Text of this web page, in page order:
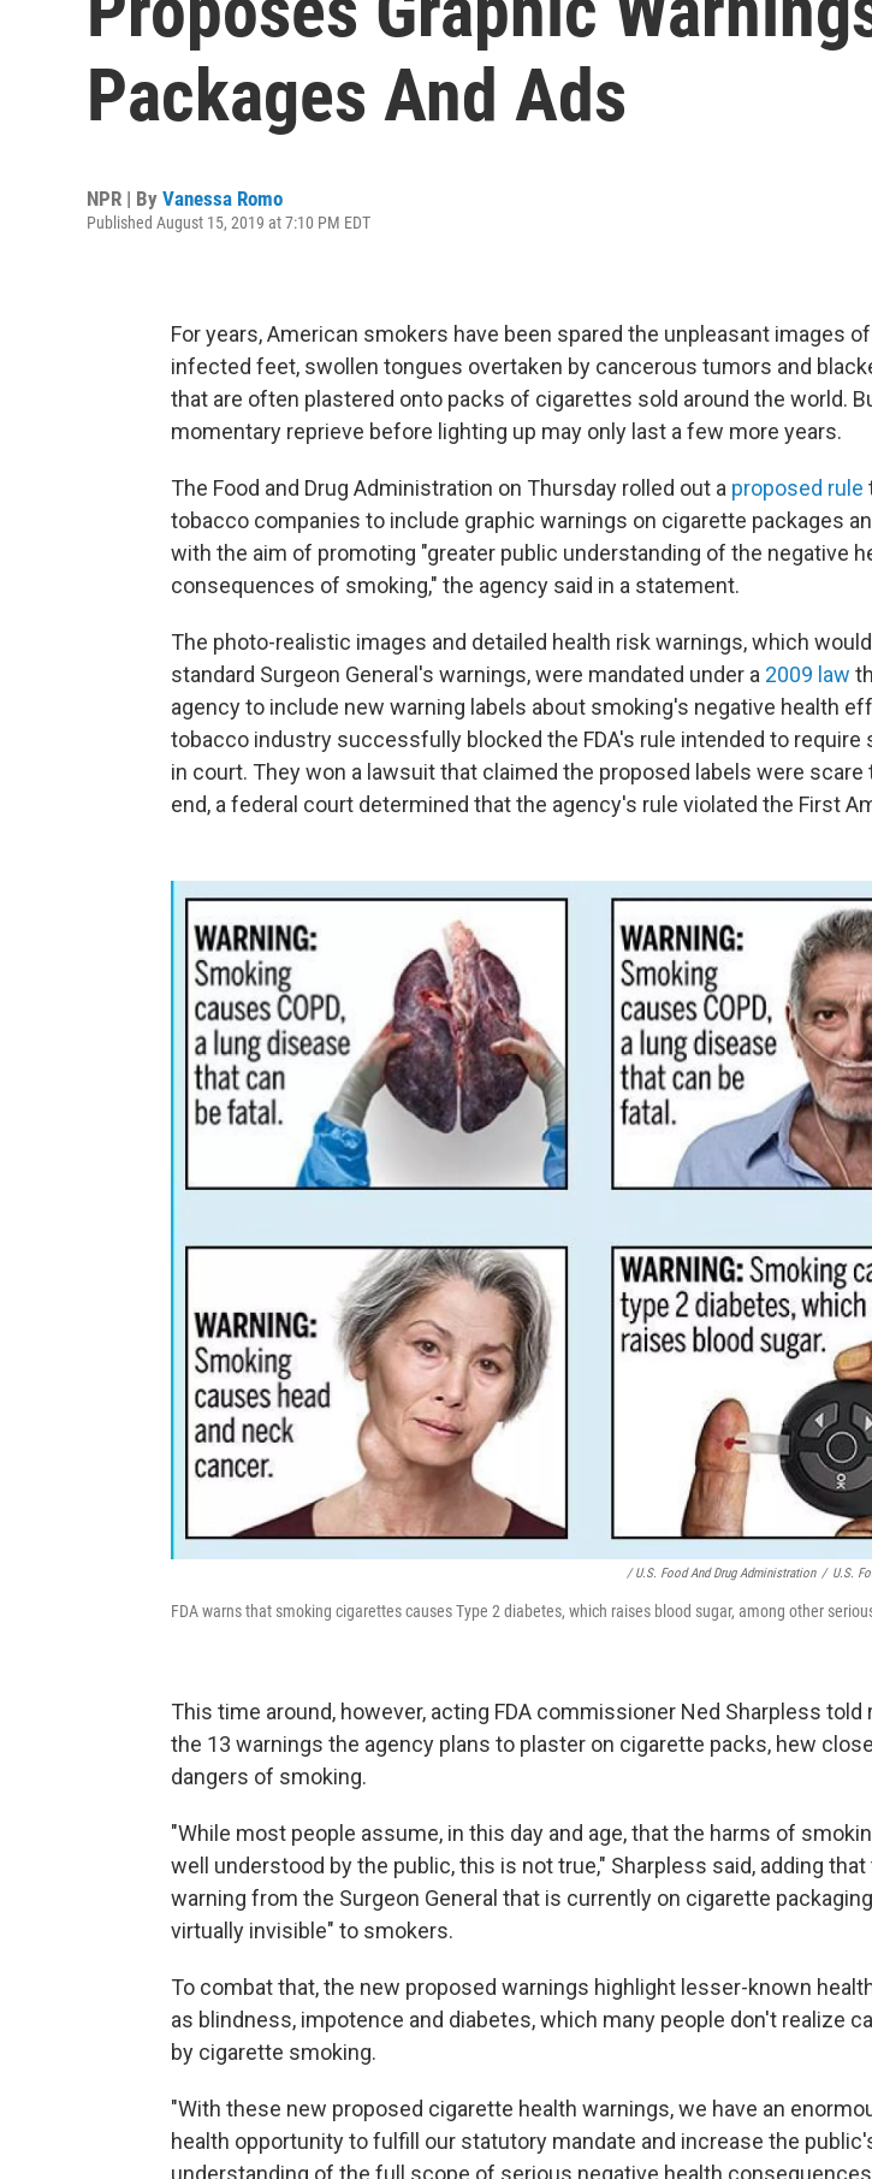
Packages And Ads
NPR | By Vanessa Romo
Published August 15, 2019 at 7:10 PM EDT
For years, American smokers have been spared the unpleasant images
infected feet, swollen tongues overtaken by cancerous tumors and
that are often plastered onto packs of cigarettes sold around the world.
momentary reprieve before lighting up may only last a few more years.
The Food and Drug Administration on Thursday rolled out a proposed rule
tobacco companies to include graphic warnings on cigarette packages
with the aim of promoting "greater public understanding of the negative
consequences of smoking," the agency said in a statement.
The photo-realistic images and detailed health risk warnings, which
standard Surgeon General's warnings, were mandated under a 2009 law
agency to include new warning labels about smoking's negative health
tobacco industry successfully blocked the FDA's rule intended to require
in court. They won a lawsuit that claimed the proposed labels were scare
end, a federal court determined that the agency's rule violated the First
/ U.S. Food And Drug Administration / U.S.
FDA warns that smoking cigarettes causes Type 2 diabetes, which raises blood sugar, among other
This time around, however, acting FDA commissioner Ned Sharpless
the 13 warnings the agency plans to plaster on cigarette packs, hew
dangers of smoking.
"While most people assume, in this day and age, that the harms of
well understood by the public, this is not true," Sharpless said, adding
warning from the Surgeon General that is currently on cigarette
virtually invisible" to smokers.
To combat that, the new proposed warnings highlight lesser-known
as blindness, impotence and diabetes, which many people don't realize
by cigarette smoking.
"With these new proposed cigarette health warnings, we have an
health opportunity to fulfill our statutory mandate and increase the
understanding of the full scope of serious negative health